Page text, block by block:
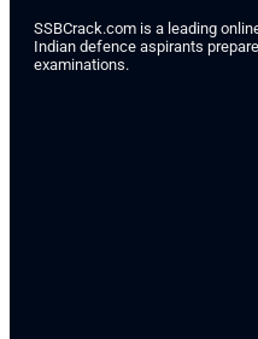
SSBCrack.com is a leading
Indian defence aspirants
examinations.